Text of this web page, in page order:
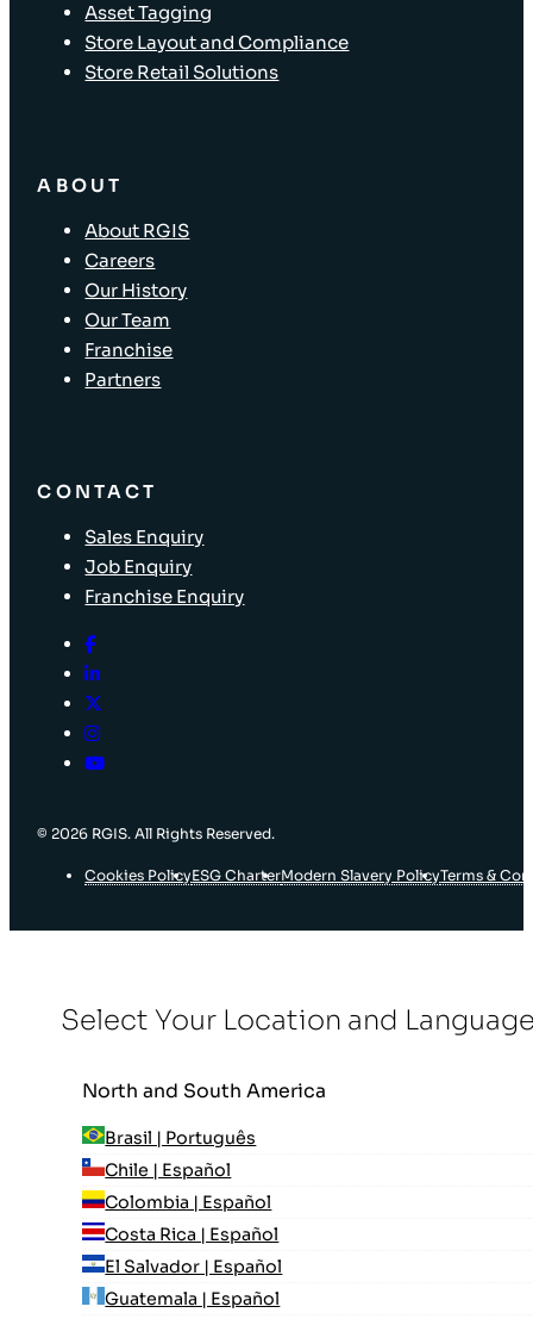
Asset Tagging
Store Layout and Compliance
Store Retail Solutions
ABOUT
About RGIS
Careers
Our History
Our Team
Franchise
Partners
CONTACT
Sales Enquiry
Job Enquiry
Franchise Enquiry
© 2026 RGIS. All Rights Reserved.
Cookies PolicyESG CharterModern Slavery PolicyTerms &
Select Your Location and
North and South America
Brasil | Português
Chile | Español
Colombia | Español
Costa Rica | Español
El Salvador | Español
Guatemala | Español